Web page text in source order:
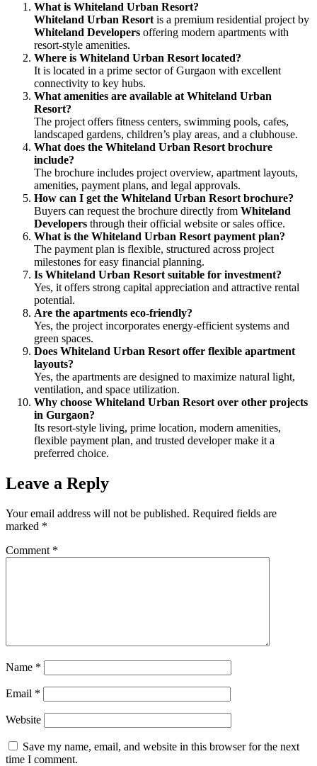
What is Whiteland Urban Resort?
Whiteland Urban Resort is a premium residential project by
Whiteland Developers offering modern apartments with
resort-style amenities.
Where is Whiteland Urban Resort located?
It is located in a prime sector of Gurgaon with excellent
connectivity to key hubs.
What amenities are available at Whiteland Urban
Resort?
The project offers fitness centers, swimming pools, cafes,
landscaped gardens, children’s play areas, and a clubhouse.
What does the Whiteland Urban Resort brochure
include?
The brochure includes project overview, apartment layouts,
amenities, payment plans, and legal approvals.
How can I get the Whiteland Urban Resort brochure?
Buyers can request the brochure directly from Whiteland
Developers through their official website or sales office.
What is the Whiteland Urban Resort payment plan?
The payment plan is flexible, structured across project
milestones for easy financial planning.
Is Whiteland Urban Resort suitable for investment?
Yes, it offers strong capital appreciation and attractive rental
potential.
Are the apartments eco-friendly?
Yes, the project incorporates energy-efficient systems and
green spaces.
Does Whiteland Urban Resort offer flexible apartment
layouts?
Yes, the apartments are designed to maximize natural light,
ventilation, and space utilization.
Why choose Whiteland Urban Resort over other projects
in Gurgaon?
Its resort-style living, prime location, modern amenities,
flexible payment plan, and trusted developer make it a
preferred choice.
Leave a Reply
Your email address will not be published. Required fields are
marked *
Comment *
Name *
Email *
Website
Save my name, email, and website in this browser for the next
time I comment.